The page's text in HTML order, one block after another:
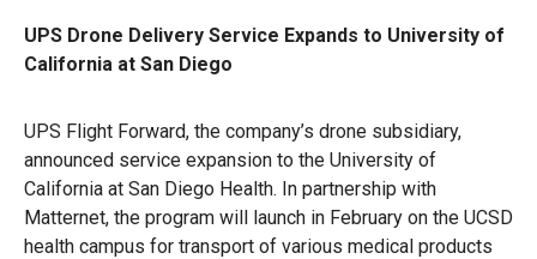
UPS Drone Delivery Service Expands to University of
California at San Diego
UPS Flight Forward, the company’s drone subsidiary,
announced service expansion to the University of
California at San Diego Health. In partnership with
Matternet, the program will launch in February on the UCSD
health campus for transport of various medical products